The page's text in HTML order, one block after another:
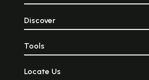
Discover
Tools
Locate Us